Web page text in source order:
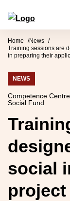
Skip to
Forum for Social
Home
News
Training sessions are
in preparing their
NEWS
Competence
Social Fund
social